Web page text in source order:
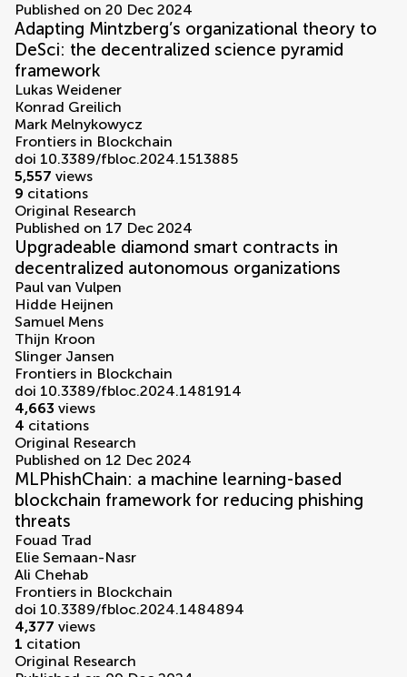
Published on 20 Dec 2024
Adapting Mintzberg’s organizational theory to
DeSci: the decentralized science pyramid
framework
Lukas Weidener
Konrad Greilich
Mark Melnykowycz
Frontiers in Blockchain
doi 10.3389/fbloc.2024.1513885
5,557 views
9 citations
Original Research
Published on 17 Dec 2024
Upgradeable diamond smart contracts in
decentralized autonomous organizations
Paul van Vulpen
Hidde Heijnen
Samuel Mens
Thijn Kroon
Slinger Jansen
Frontiers in Blockchain
doi 10.3389/fbloc.2024.1481914
4,663 views
4 citations
Original Research
Published on 12 Dec 2024
MLPhishChain: a machine learning-based
blockchain framework for reducing phishing
threats
Fouad Trad
Elie Semaan-Nasr
Ali Chehab
Frontiers in Blockchain
doi 10.3389/fbloc.2024.1484894
4,377 views
1 citation
Original Research